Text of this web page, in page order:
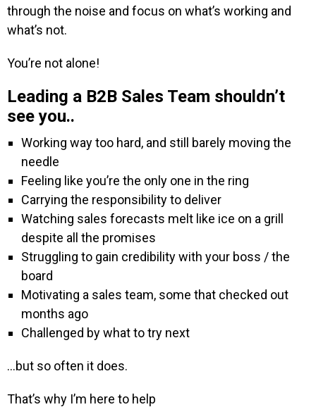
through the noise and focus on what’s working and
what’s not.
You’re not alone!
Leading a B2B Sales Team shouldn’t
see you..
Working way too hard, and still barely moving the
needle
Feeling like you’re the only one in the ring
Carrying the responsibility to deliver
Watching sales forecasts melt like ice on a grill
despite all the promises
Struggling to gain credibility with your boss / the
board
Motivating a sales team, some that checked out
months ago
Challenged by what to try next
…but so often it does.
That’s why I’m here to help